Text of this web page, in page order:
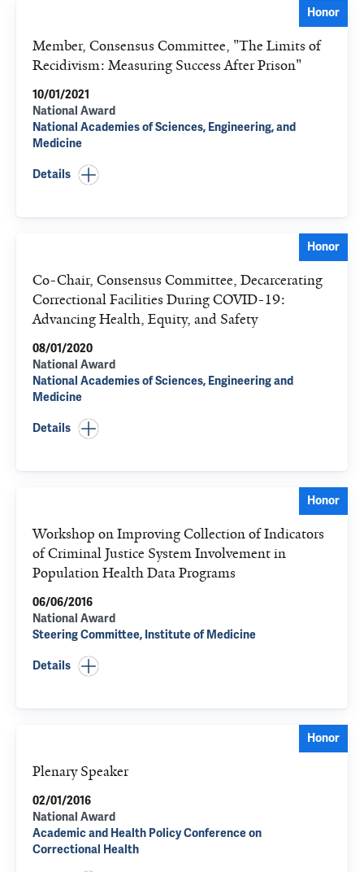
Honor
Member, Consensus Committee, "The Limits of
Recidivism: Measuring Success After Prison"
10/01/2021
National Award
National Academies of Sciences, Engineering, and
Medicine
Details
Honor
Co-Chair, Consensus Committee, Decarcerating
Correctional Facilities During COVID-19:
Advancing Health, Equity, and Safety
08/01/2020
National Award
National Academies of Sciences, Engineering and
Medicine
Details
Honor
Workshop on Improving Collection of Indicators
of Criminal Justice System Involvement in
Population Health Data Programs
06/06/2016
National Award
Steering Committee, Institute of Medicine
Details
Honor
Plenary Speaker
02/01/2016
National Award
Academic and Health Policy Conference on
Correctional Health